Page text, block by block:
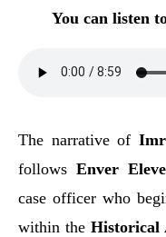
You can listen
The narrative of
follows Enver
case officer who
within the Historical